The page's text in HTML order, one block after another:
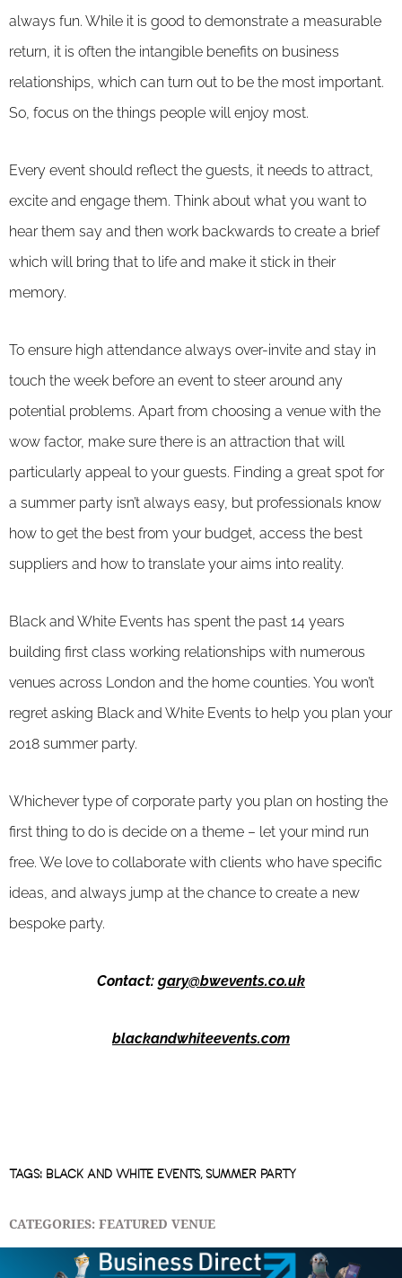
always fun. While it is good to demonstrate a measurable
return, it is often the intangible benefits on business
relationships, which can turn out to be the most important.
So, focus on the things people will enjoy most.
Every event should reflect the guests, it needs to attract,
excite and engage them. Think about what you want to
hear them say and then work backwards to create a brief
which will bring that to life and make it stick in their
memory.
To ensure high attendance always over-invite and stay in
touch the week before an event to steer around any
potential problems. Apart from choosing a venue with the
wow factor, make sure there is an attraction that will
particularly appeal to your guests. Finding a great spot for
a summer party isn’t always easy, but professionals know
how to get the best from your budget, access the best
suppliers and how to translate your aims into reality.
Black and White Events has spent the past 14 years
building first class working relationships with numerous
venues across London and the home counties. You won’t
regret asking Black and White Events to help you plan your
2018 summer party.
Whichever type of corporate party you plan on hosting the
first thing to do is decide on a theme – let your mind run
free. We love to collaborate with clients who have specific
ideas, and always jump at the chance to create a new
bespoke party.
Contact: gary@bwevents.co.uk
blackandwhiteevents.com
TAGS: BLACK AND WHITE EVENTS, SUMMER PARTY
CATEGORIES:FEATURED VENUE